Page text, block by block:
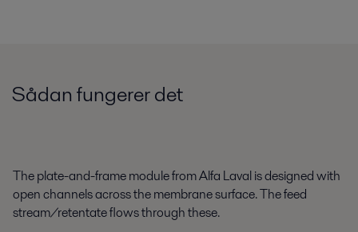
Sådan fungerer det
The plate-and-frame module from Alfa Laval is designed with
open channels across the membrane surface. The feed
stream/retentate flows through these.